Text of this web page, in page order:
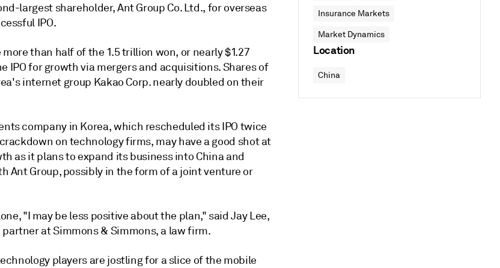
largest shareholder, Ant Group Co. Ltd., for overseas
IPO.
more than half of the 1.5 trillion won, or nearly $1.27
IPO for growth via mergers and acquisitions. Shares of
internet group Kakao Corp. nearly doubled on their
company in Korea, which rescheduled its IPO twice
on technology firms, mayhave a good shot at
as it plans to expand its business into China and
Ant Group, possibly in the form of a joint venture or
"I may be less positive about the plan," said Jay Lee,
at Simmons & Simmons, a law firm.
players are jostling for a slice of the mobile
Insurance Markets
Market Dynamics
Location
China